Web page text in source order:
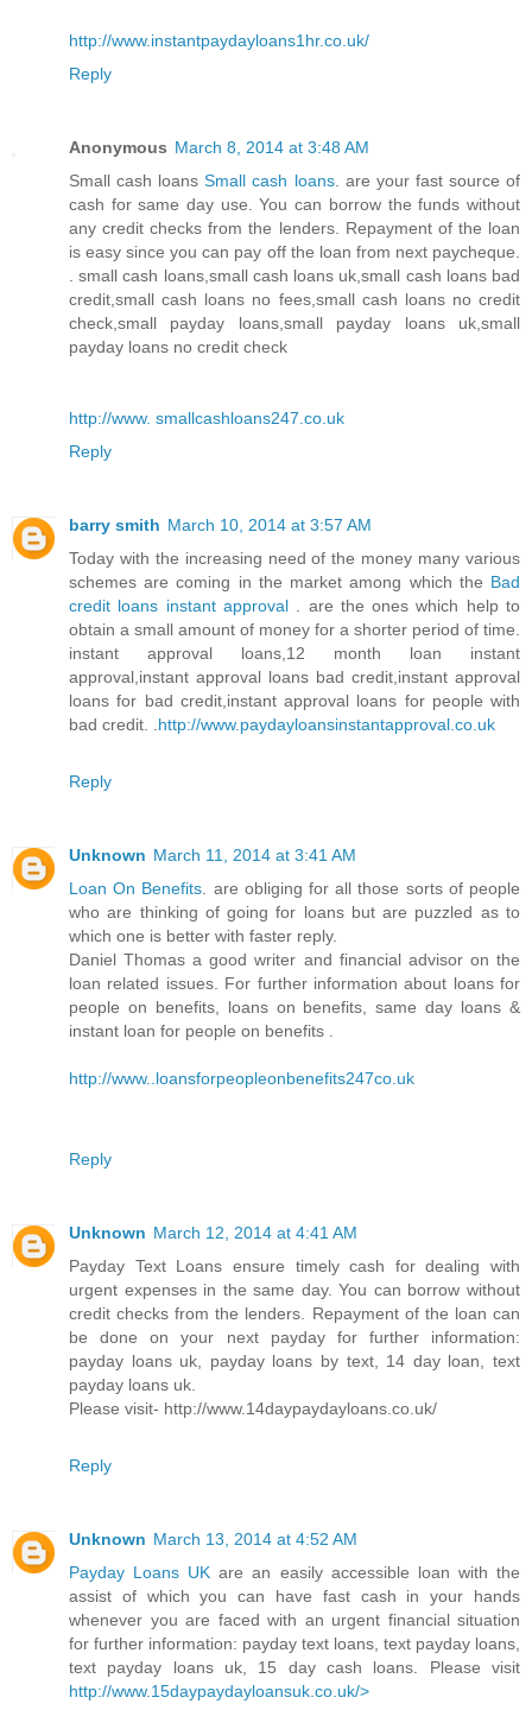
http://www.instantpaydayloans1hr.co.uk/
Reply
Anonymous March 8, 2014 at 3:48 AM
Small cash loans Small cash loans. are your fast source of
cash for same day use. You can borrow the funds without
any credit checks from the lenders. Repayment of the loan
is easy since you can pay off the loan from next paycheque.
. small cash loans,small cash loans uk,small cash loans bad
credit,small cash loans no fees,small cash loans no credit
check,small payday loans,small payday loans uk,small
payday loans no credit check
http://www. smallcashloans247.co.uk
Reply
barry smith March 10, 2014 at 3:57 AM
Today with the increasing need of the money many various
schemes are coming in the market among which the Bad
credit loans instant approval
. are the ones which help to
obtain a small amount of money for a shorter period of time.
instant approval loans,12 month loan instant
approval,instant approval loans bad credit,instant approval
loans for bad credit,instant approval loans for people with
bad credit. . http://www.paydayloansinstantapproval.co.uk
Reply
Unknown March 11, 2014 at 3:41 AM
Loan On Benefits . are obliging for all those sorts of people
who are thinking of going for loans but are puzzled as to
which one is better with faster reply.
Daniel Thomas a good writer and financial advisor on the
loan related issues. For further information about loans for
people on benefits, loans on benefits, same day loans &
instant loan for people on benefits .
http://www..loansforpeopleonbenefits247co.uk
Reply
Unknown March 12, 2014 at 4:41 AM
Payday Text Loans ensure timely cash for dealing with
urgent expenses in the same day. You can borrow without
credit checks from the lenders. Repayment of the loan can
be done on your next payday for further information:
payday loans uk, payday loans by text, 14 day loan, text
payday loans uk.
Please visit- http://www.14daypaydayloans.co.uk/
Reply
Unknown March 13, 2014 at 4:52 AM
Payday Loans UKare an easily accessible loan with the
assist of which you can have fast cash in your hands
whenever you are faced with an urgent financial situation
for further information: payday text loans, text payday loans,
text payday loans uk, 15 day cash loans. Please visit
http://www.15daypaydayloansuk.co.uk/>